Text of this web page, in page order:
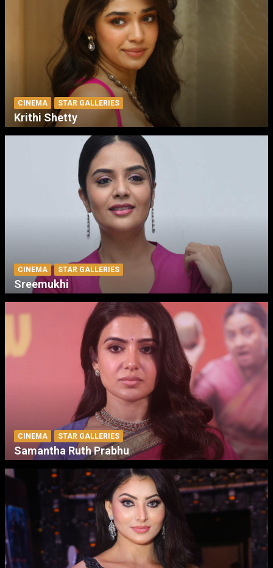
CINEMA STAR GALLERIES
Krithi Shetty
CINEMA STAR GALLERIES
Sreemukhi
CINEMA STAR GALLERIES
Samantha Ruth Prabhu